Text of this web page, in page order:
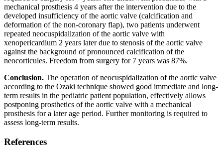
mechanical prosthesis 4 years after the intervention due to the
developed insufficiency of the aortic valve (calcification and
deformation of the non-coronary flap), two patients underwent
repeated neocuspidalization of the aortic valve with
xenopericardium 2 years later due to stenosis of the aortic valve
against the background of pronounced calcification of the
neocorticules. Freedom from surgery for 7 years was 87%.
Conclusion. The operation of neocuspidalization of the aortic valve
according to the Ozaki technique showed good immediate and long-
term results in the pediatric patient population, effectively allows
postponing prosthetics of the aortic valve with a mechanical
prosthesis for a later age period. Further monitoring is required to
assess long-term results.
References